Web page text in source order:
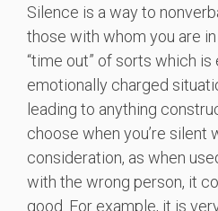
Silence is a way to
those with whom you are
“time out” of sorts which
emotionally charged
leading to anything
choose when you’re silent
consideration, as when
with the wrong person, it
good. For example, it is